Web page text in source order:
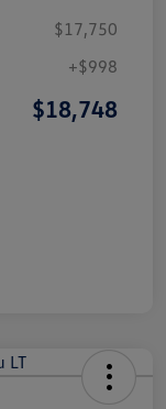
$17,750
+$998
$18,748